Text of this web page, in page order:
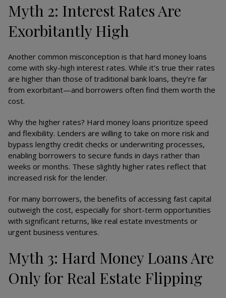
Myth 2: Interest Rates Are
Exorbitantly High
Another common misconception is that hard money loans
come with sky-high interest rates. While it’s true their rates
are higher than those of traditional bank loans, they’re far
from exorbitant—and borrowers often find them worth the
cost.
Why the higher rates? Hard money loans prioritize speed
and flexibility. Lenders are willing to take on more risk and
bypass lengthy credit checks or underwriting processes,
enabling borrowers to secure funds in days rather than
weeks or months. These slightly higher rates reflect that
increased risk for the lender.
For many borrowers, the benefits of accessing fast capital
outweigh the cost, especially for short-term opportunities
with significant returns, like real estate investments or
urgent business ventures.
Myth 3: Hard Money Loans Are
Only for Real Estate Flipping